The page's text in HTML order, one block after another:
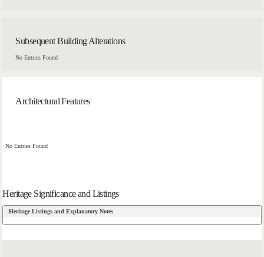
Subsequent Building Alterations
No Entries Found
Architectural Features
No Entries Found
Heritage Significance and Listings
Heritage Listings and Explanatory Notes